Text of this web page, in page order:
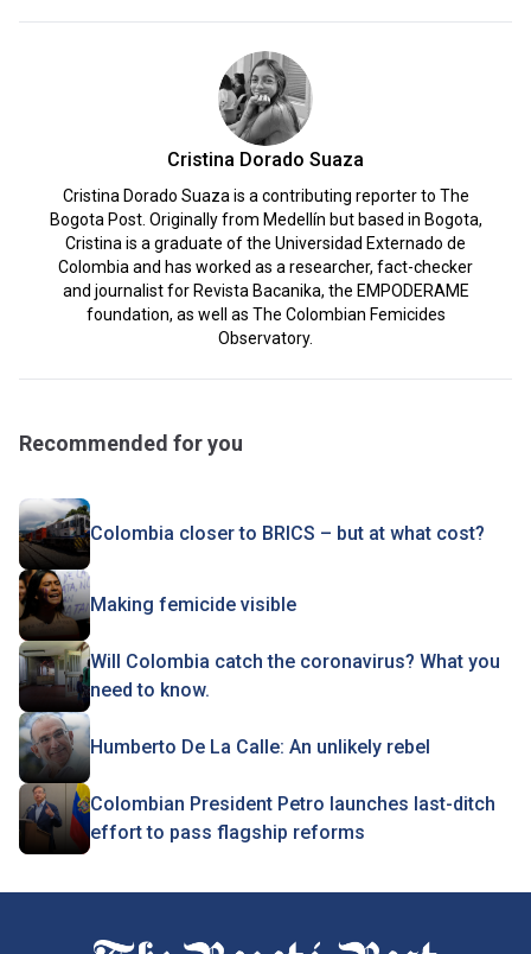
Cristina Dorado Suaza
Cristina Dorado Suaza is a contributing reporter to The
Bogota Post. Originally from Medellín but based in Bogota,
Cristina is a graduate of the Universidad Externado de
Colombia and has worked as a researcher, fact-checker
and journalist for Revista Bacanika, the EMPODERAME
foundation, as well as The Colombian Femicides
Observatory.
Recommended for you
Colombia closer to BRICS – but at what cost?
Making femicide visible
Will Colombia catch the coronavirus? What you
need to know.
Humberto De La Calle: An unlikely rebel
Colombian President Petro launches last-ditch
effort to pass flagship reforms